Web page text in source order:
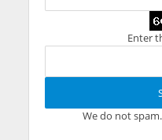
Enter
We do not